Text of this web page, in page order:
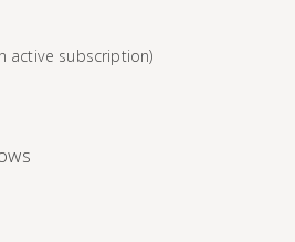
active subscription)